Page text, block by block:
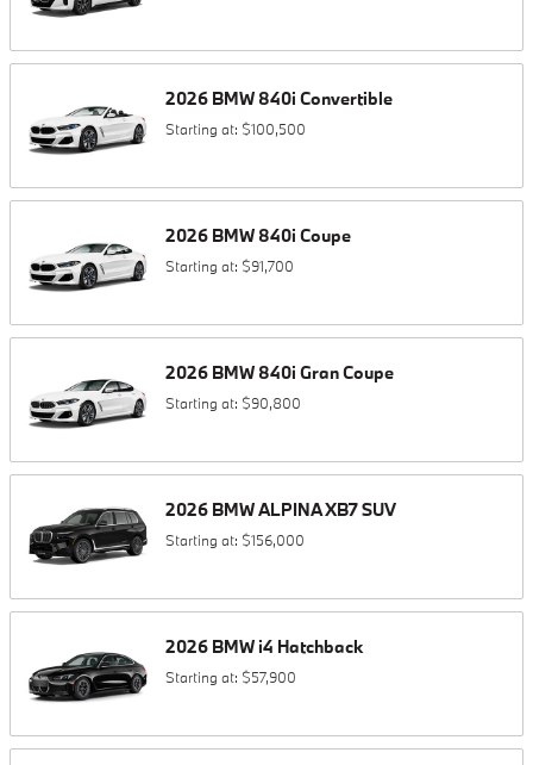
2026 BMW 840i Convertible
Starting at: $100,500
2026 BMW 840i Coupe
Starting at: $91,700
2026 BMW 840i Gran Coupe
Starting at: $90,800
2026 BMWALPINA XB7SUV
Starting at: $156,000
2026 BMW i4 Hatchback
Starting at: $57,900